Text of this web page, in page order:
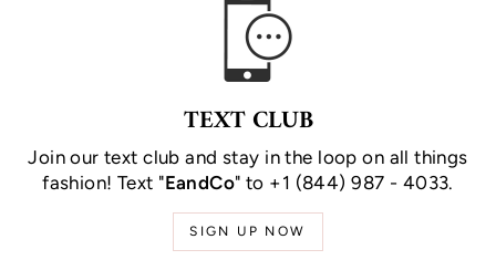
TEXT CLUB
Join our text club and stay in the loop on all things
fashion! Text "EandCo" to +1 (844) 987 - 4033.
SIGN UP NOW